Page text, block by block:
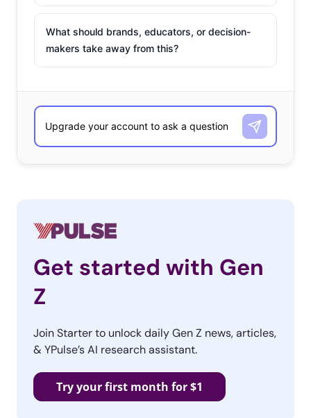
What should brands, educators, or decision-
makers take away from this?
Get started with Gen
Z
Join Starter to unlock daily Gen Z news, articles,
& YPulse’s AI research assistant.
Try your first month for $1